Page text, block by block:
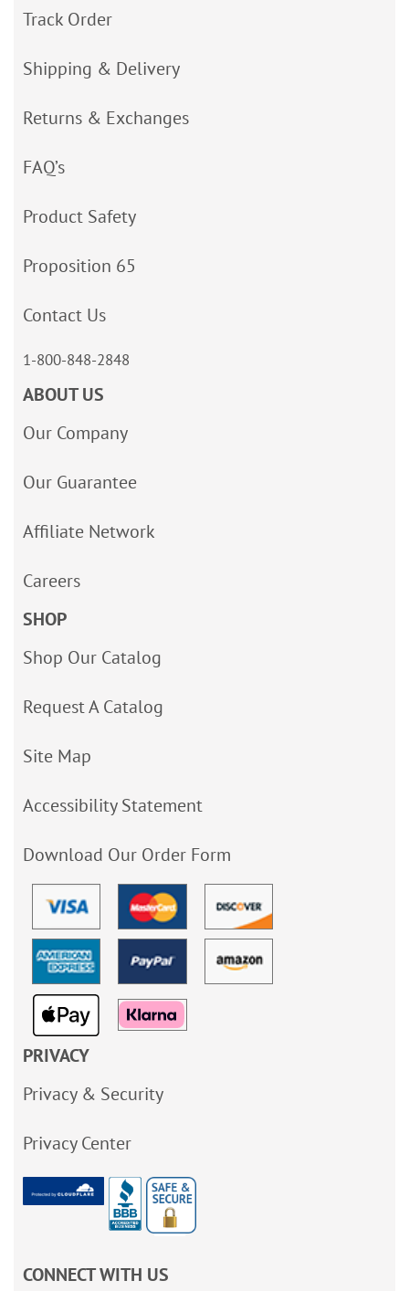
Track Order
Shipping & Delivery
Returns & Exchanges
FAQ’s
Product Safety
Proposition 65
Contact Us
1-800-848-2848
ABOUT US
Our Company
Our Guarantee
Affiliate Network
Careers
SHOP
Shop Our Catalog
Request A Catalog
Site Map
Accessibility Statement
Download Our Order Form
PRIVACY
Privacy & Security
Privacy Center
CONNECT WITH US